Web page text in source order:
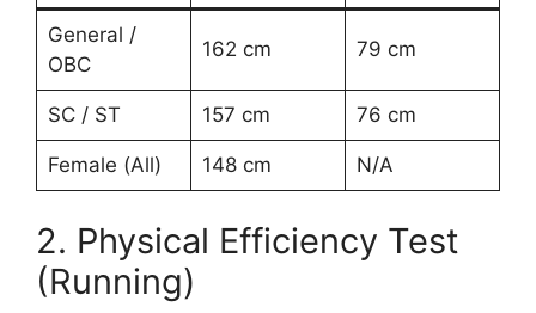
General /
OBC
162 cm 79 cm
SC / ST 157 cm 76 cm
Female (All) 148 cm N/A
2. Physical Efficiency Test
(Running)